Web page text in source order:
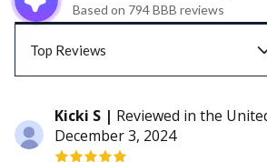
Based on 794 BBB reviews
Top Reviews
Recent Reviews
Kicki S | Reviewed in the
December 3, 2024